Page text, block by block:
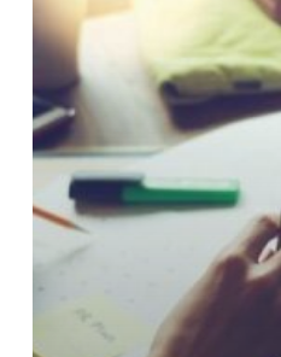
Credit
Union
Members